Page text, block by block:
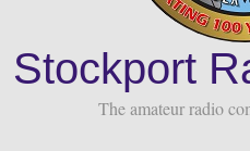
Stockport
The amateur radio